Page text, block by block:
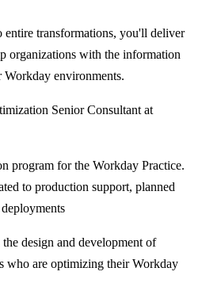
entire transformations, you'll deliver
organizations with the information
Workday environments.
Senior Consultant at
program for the Workday Practice.
to production support, planned
deployments
design and development of
who are optimizing their Workday